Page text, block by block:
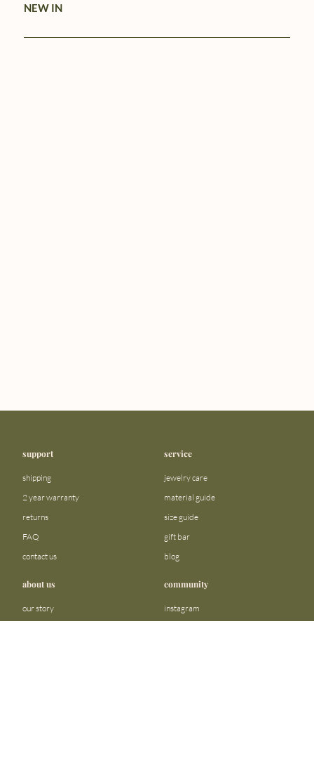
NEW IN
support
shipping
2 year warranty
returns
FAQ
contact us
service
jewelry care
material guide
size guide
gift bar
blog
about us
our story
community
instagram